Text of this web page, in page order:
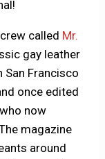
called Mr.
gay leather
San Francisco
once edited
now
magazine
around